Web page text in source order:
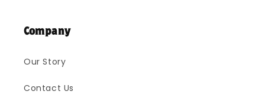
Company
Our Story
Contact Us